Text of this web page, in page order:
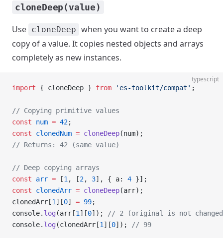
cloneDeep(value)
Use cloneDeep when you want to create a deep
copy of a value. It copies nested objects and arrays
completely as new instances.
typescript
import { cloneDeep } from 'es-toolkit/compat' ;
// Copying primitive values
const num = 42;
const clonedNum = cloneDeep(num);
// Returns: 42 (same value)
// Deep copying arrays
const arr = [1 , [2, 3], { a: 4 }];
const clonedArr = cloneDeep(arr);
clonedArr[1 ][0] = 99;
console. log (arr[1 ][0]);
// 2 (original is not
console. log (clonedArr[1 ][0]); // 99